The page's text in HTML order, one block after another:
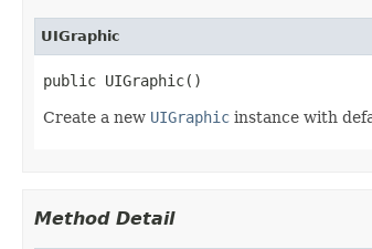
UIGraphic
public UIGraphic()
Create a new UIGraphic instance with
Method Detail